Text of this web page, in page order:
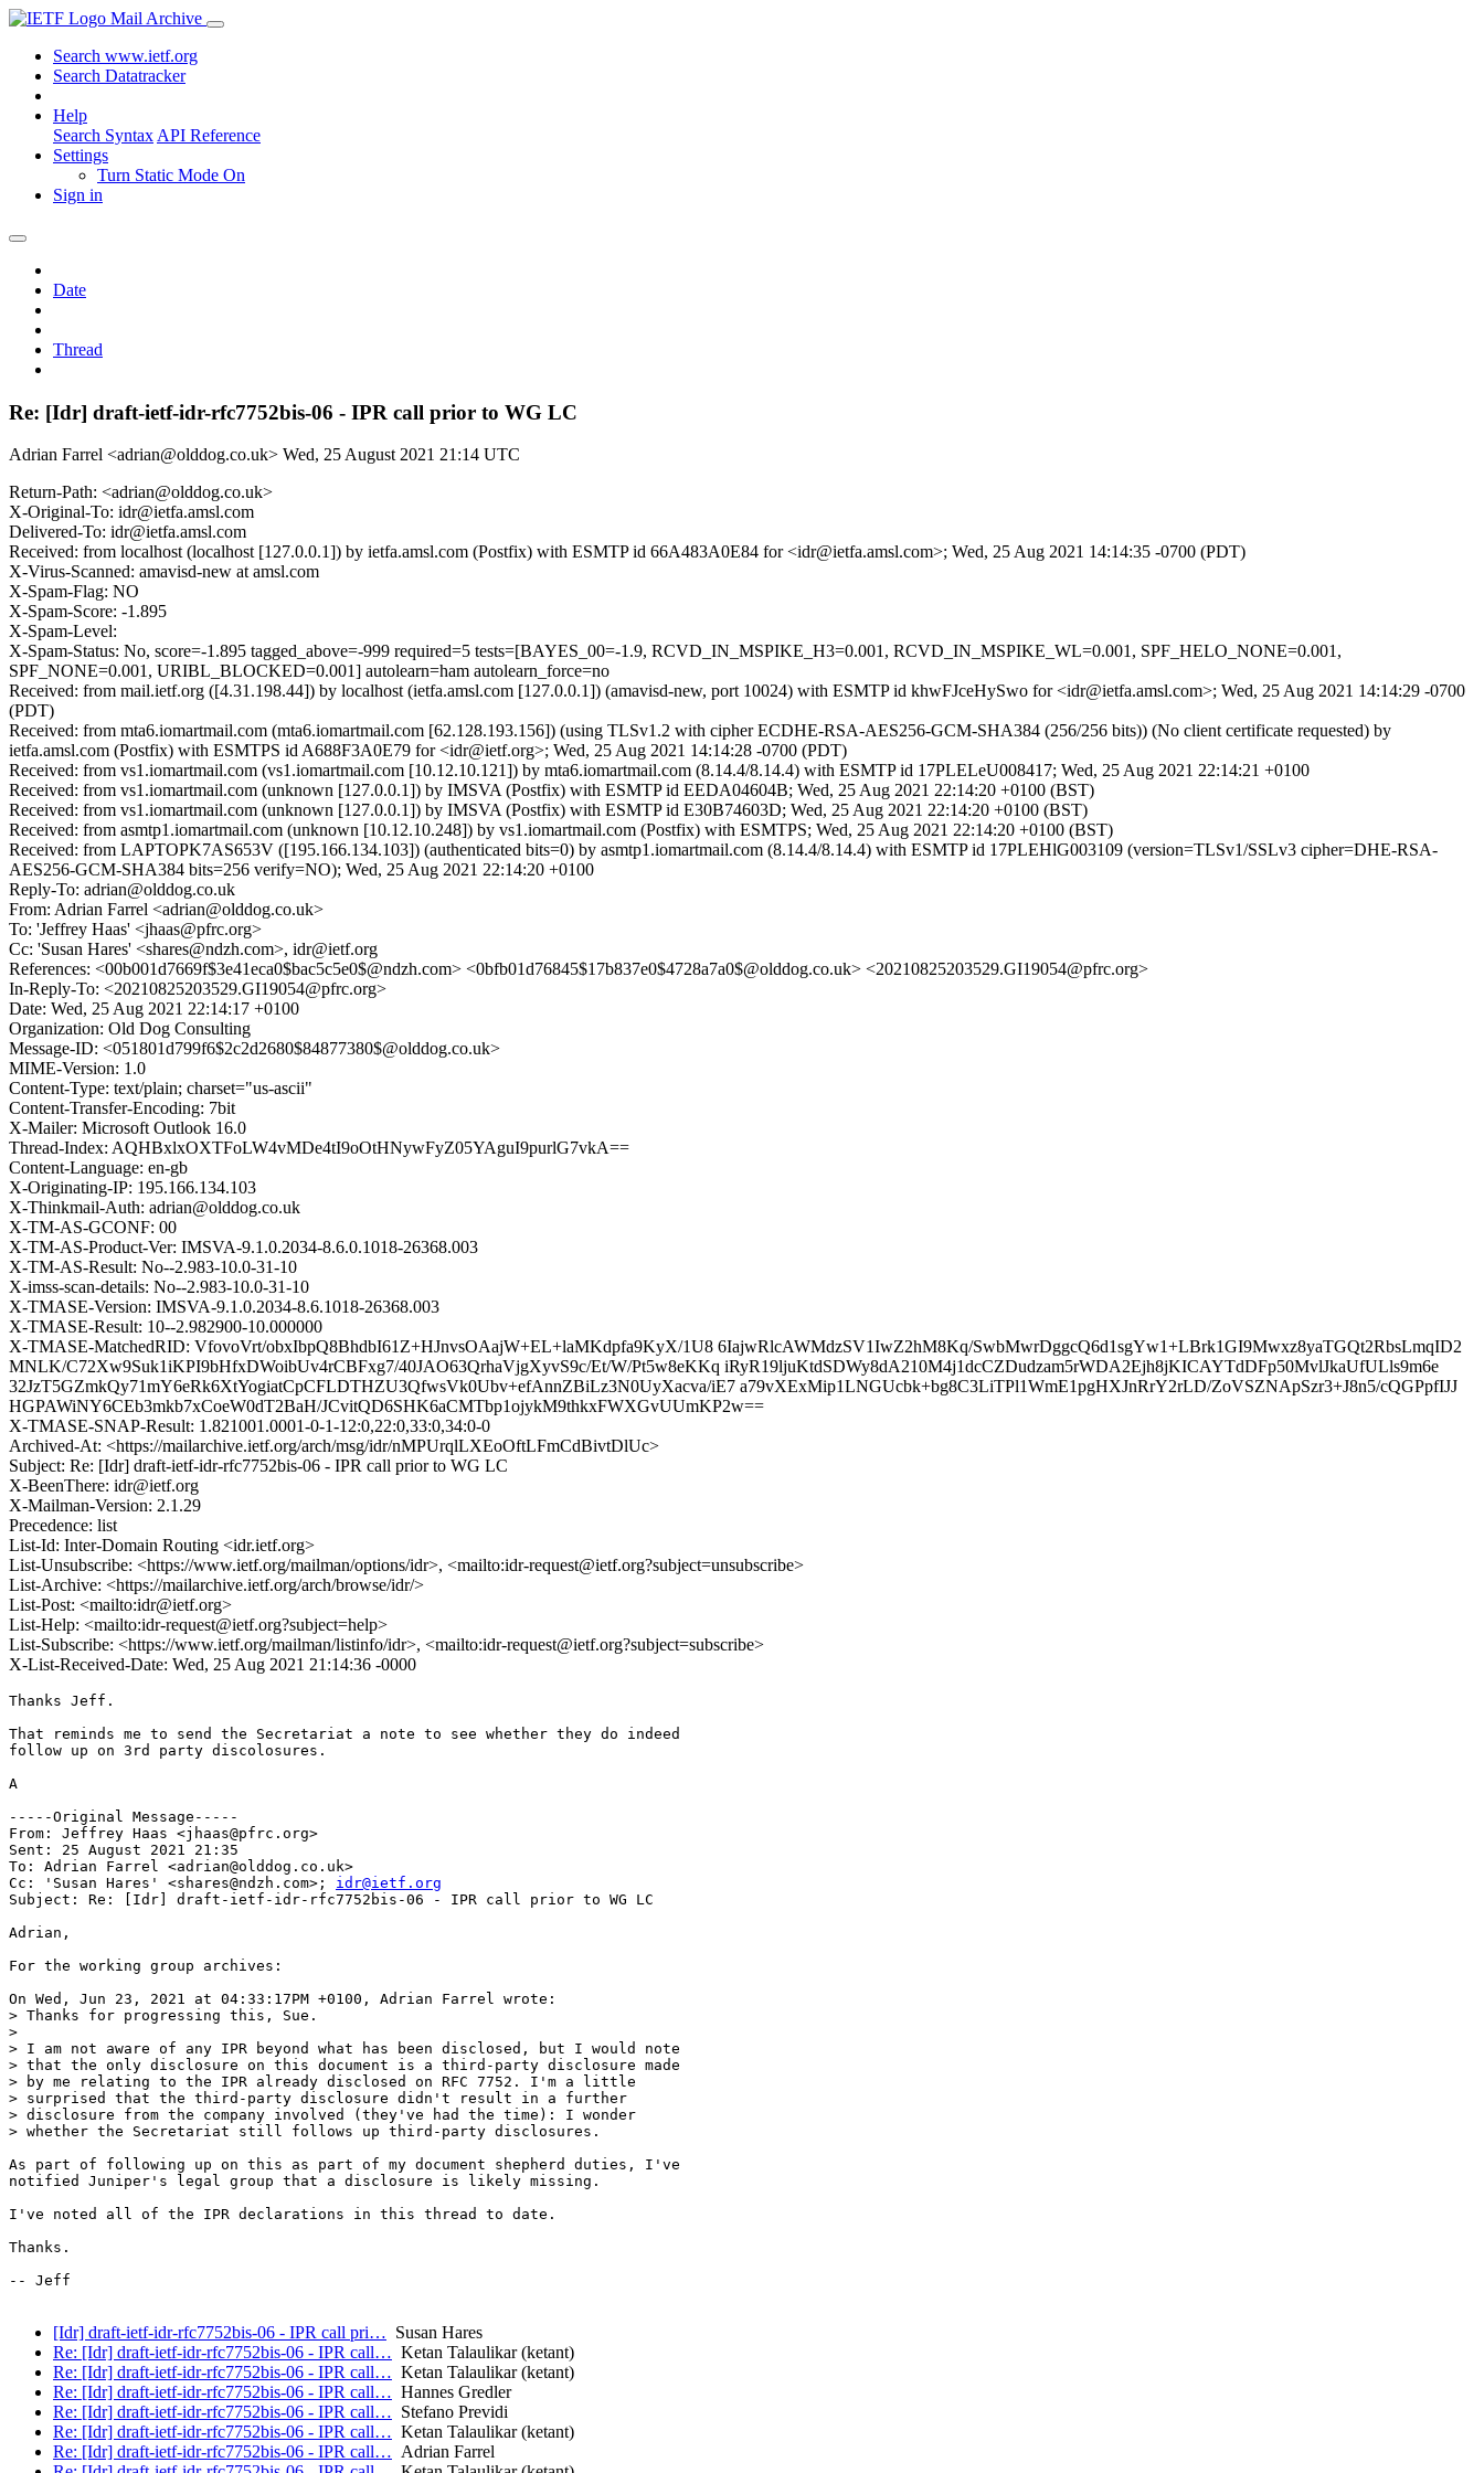
Mail Archive
Search www.ietf.org
Search Datatracker
Help
Search Syntax API Reference
Settings
Turn Static Mode On
Sign in
Date
Thread
Re: [Idr] draft-ietf-idr-rfc7752bis-06 - IPR call prior to WG LC
Adrian Farrel <adrian@olddog.co.uk> Wed, 25 August 2021 21:14 UTC
Return-Path: <adrian@olddog.co.uk>
X-Original-To: idr@ietfa.amsl.com
Delivered-To: idr@ietfa.amsl.com
Received: from localhost (localhost [127.0.0.1]) by ietfa.amsl.com (Postfix) with ESMTP id 66A483A0E84 for <idr@ietfa.amsl.com>; Wed, 25 Aug 2021 14:14:35 -0700 (PDT)
X-Virus-Scanned: amavisd-new at amsl.com
X-Spam-Flag: NO
X-Spam-Score: -1.895
X-Spam-Level:
X-Spam-Status: No, score=-1.895 tagged_above=-999 required=5 tests=[BAYES_00=-1.9, RCVD_IN_MSPIKE_H3=0.001, RCVD_IN_MSPIKE_WL=0.001, SPF_HELO_NONE=0.001,
SPF_NONE=0.001, URIBL_BLOCKED=0.001] autolearn=ham autolearn_force=no
Received: from mail.ietf.org ([4.31.198.44]) by localhost (ietfa.amsl.com [127.0.0.1]) (amavisd-new, port 10024) with ESMTP id khwFJceHySwo for <idr@ietfa.amsl.com>; Wed, 25 Aug 2021 14:14:29 -0700
(PDT)
Received: from mta6.iomartmail.com (mta6.iomartmail.com [62.128.193.156]) (using TLSv1.2 with cipher ECDHE-RSA-AES256-GCM-SHA384 (256/256 bits)) (No client certificate requested) by
ietfa.amsl.com (Postfix) with ESMTPS id A688F3A0E79 for <idr@ietf.org>; Wed, 25 Aug 2021 14:14:28 -0700 (PDT)
Received: from vs1.iomartmail.com (vs1.iomartmail.com [10.12.10.121]) by mta6.iomartmail.com (8.14.4/8.14.4) with ESMTP id 17PLELeU008417; Wed, 25 Aug 2021 22:14:21 +0100
Received: from vs1.iomartmail.com (unknown [127.0.0.1]) by IMSVA (Postfix) with ESMTP id EEDA04604B; Wed, 25 Aug 2021 22:14:20 +0100 (BST)
Received: from vs1.iomartmail.com (unknown [127.0.0.1]) by IMSVA (Postfix) with ESMTP id E30B74603D; Wed, 25 Aug 2021 22:14:20 +0100 (BST)
Received: from asmtp1.iomartmail.com (unknown [10.12.10.248]) by vs1.iomartmail.com (Postfix) with ESMTPS; Wed, 25 Aug 2021 22:14:20 +0100 (BST)
Received: from LAPTOPK7AS653V ([195.166.134.103]) (authenticated bits=0) by asmtp1.iomartmail.com (8.14.4/8.14.4) with ESMTP id 17PLEHlG003109 (version=TLSv1/SSLv3 cipher=DHE-RSA-
AES256-GCM-SHA384 bits=256 verify=NO); Wed, 25 Aug 2021 22:14:20 +0100
Reply-To: adrian@olddog.co.uk
From: Adrian Farrel <adrian@olddog.co.uk>
To: 'Jeffrey Haas' <jhaas@pfrc.org>
Cc: 'Susan Hares' <shares@ndzh.com>, idr@ietf.org
References: <00b001d7669f$3e41eca0$bac5c5e0$@ndzh.com> <0bfb01d76845$17b837e0$4728a7a0$@olddog.co.uk> <20210825203529.GI19054@pfrc.org>
In-Reply-To: <20210825203529.GI19054@pfrc.org>
Date: Wed, 25 Aug 2021 22:14:17 +0100
Organization: Old Dog Consulting
Message-ID: <051801d799f6$2c2d2680$84877380$@olddog.co.uk>
MIME-Version: 1.0
Content-Type: text/plain; charset="us-ascii"
Content-Transfer-Encoding: 7bit
X-Mailer: Microsoft Outlook 16.0
Thread-Index: AQHBxlxOXTFoLW4vMDe4tI9oOtHNywFyZ05YAguI9purlG7vkA==
Content-Language: en-gb
X-Originating-IP: 195.166.134.103
X-Thinkmail-Auth: adrian@olddog.co.uk
X-TM-AS-GCONF: 00
X-TM-AS-Product-Ver: IMSVA-9.1.0.2034-8.6.0.1018-26368.003
X-TM-AS-Result: No--2.983-10.0-31-10
X-imss-scan-details: No--2.983-10.0-31-10
X-TMASE-Version: IMSVA-9.1.0.2034-8.6.1018-26368.003
X-TMASE-Result: 10--2.982900-10.000000
X-TMASE-MatchedRID: VfovoVrt/obxIbpQ8BhdbI61Z+HJnvsOAajW+EL+laMKdpfa9KyX/1U8 6IajwRlcAWMdzSV1IwZ2hM8Kq/SwbMwrDggcQ6d1sgYw1+LBrk1GI9Mwxz8yaTGQt2RbsLmqID2
MNLK/C72Xw9Suk1iKPI9bHfxDWoibUv4rCBFxg7/40JAO63QrhaVjgXyvS9c/Et/W/Pt5w8eKKq iRyR19ljuKtdSDWy8dA210M4j1dcCZDudzam5rWDA2Ejh8jKICAYTdDFp50MvlJkaUfULls9m6e
32JzT5GZmkQy71mY6eRk6XtYogiatCpCFLDTHZU3QfwsVk0Ubv+efAnnZBiLz3N0UyXacva/iE7 a79vXExMip1LNGUcbk+bg8C3LiTPl1WmE1pgHXJnRrY2rLD/ZoVSZNApSzr3+J8n5/cQGPpfIJJ
HGPAWiNY6CEb3mkb7xCoeW0dT2BaH/JCvitQD6SHK6aCMTbp1ojykM9thkxFWXGvUUmKP2w==
X-TMASE-SNAP-Result: 1.821001.0001-0-1-12:0,22:0,33:0,34:0-0
Archived-At: <https://mailarchive.ietf.org/arch/msg/idr/nMPUrqlLXEoOftLFmCdBivtDlUc>
Subject: Re: [Idr] draft-ietf-idr-rfc7752bis-06 - IPR call prior to WG LC
X-BeenThere: idr@ietf.org
X-Mailman-Version: 2.1.29
Precedence: list
List-Id: Inter-Domain Routing <idr.ietf.org>
List-Unsubscribe: <https://www.ietf.org/mailman/options/idr>, <mailto:idr-request@ietf.org?subject=unsubscribe>
List-Archive: <https://mailarchive.ietf.org/arch/browse/idr/>
List-Post: <mailto:idr@ietf.org>
List-Help: <mailto:idr-request@ietf.org?subject=help>
List-Subscribe: <https://www.ietf.org/mailman/listinfo/idr>, <mailto:idr-request@ietf.org?subject=subscribe>
X-List-Received-Date: Wed, 25 Aug 2021 21:14:36 -0000
Thanks Jeff.
That reminds me to send the Secretariat a note to see whether they do indeed
follow up on 3rd party discolosures.
A
-----Original Message-----
From: Jeffrey Haas <jhaas@pfrc.org>
Sent: 25 August 2021 21:35
To: Adrian Farrel <adrian@olddog.co.uk>
Cc: 'Susan Hares' <shares@ndzh.com>; idr@ietf.org
Subject: Re: [Idr] draft-ietf-idr-rfc7752bis-06 - IPR call prior to WG LC
Adrian,
For the working group archives:
On Wed, Jun 23, 2021 at 04:33:17PM +0100, Adrian Farrel wrote:
> Thanks for progressing this, Sue.
>
> I am not aware of any IPR beyond what has been disclosed, but I would note
> that the only disclosure on this document is a third-party disclosure made
> by me relating to the IPR already disclosed on RFC 7752. I'm a little
> surprised that the third-party disclosure didn't result in a further
> disclosure from the company involved (they've had the time): I wonder
> whether the Secretariat still follows up third-party disclosures.
As part of following up on this as part of my document shepherd duties, I've
notified Juniper's legal group that a disclosure is likely missing.
I've noted all of the IPR declarations in this thread to date.
Thanks.
-- Jeff
[Idr] draft-ietf-idr-rfc7752bis-06 - IPR call pri… Susan Hares
Re: [Idr] draft-ietf-idr-rfc7752bis-06 - IPR call… Ketan Talaulikar (ketant)
Re: [Idr] draft-ietf-idr-rfc7752bis-06 - IPR call… Ketan Talaulikar (ketant)
Re: [Idr] draft-ietf-idr-rfc7752bis-06 - IPR call… Hannes Gredler
Re: [Idr] draft-ietf-idr-rfc7752bis-06 - IPR call… Stefano Previdi
Re: [Idr] draft-ietf-idr-rfc7752bis-06 - IPR call… Ketan Talaulikar (ketant)
Re: [Idr] draft-ietf-idr-rfc7752bis-06 - IPR call… Adrian Farrel